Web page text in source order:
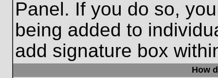
Panel. If you do so,
being added to
add signature box
How